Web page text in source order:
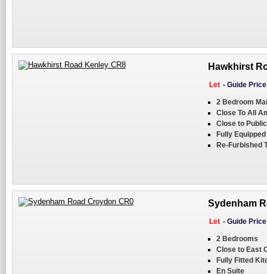
Hawkhirst
Let - Guide
2 Bedroom
Close To All
Close to
Fully
Re-Furbished
Sydenham
Let - Guide
2 Bedrooms
Close to East
Fully Fitted
En Suite